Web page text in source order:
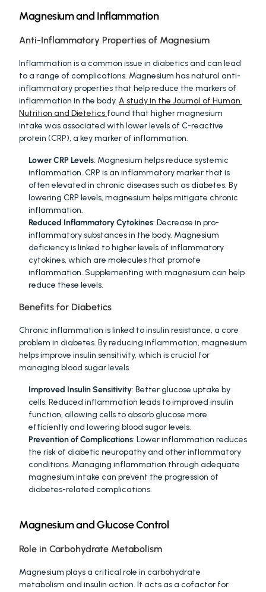
Magnesium and Inflammation
Anti-Inflammatory Properties of Magnesium
Inflammation is a common issue in diabetics and can lead
to a range of complications. Magnesium has natural anti-
inflammatory properties that help reduce the markers of
inflammation in the body. A study in the Journal of Human
Nutrition and Dietetics found that higher magnesium
intake was associated with lower levels of C-reactive
protein (CRP), a key marker of inflammation.
Lower CRP Levels: Magnesium helps reduce systemic
inflammation. CRP is an inflammatory marker that is
often elevated in chronic diseases such as diabetes. By
lowering CRP levels, magnesium helps mitigate chronic
inflammation.
Reduced Inflammatory Cytokines: Decrease in pro-
inflammatory substances in the body. Magnesium
deficiency is linked to higher levels of inflammatory
cytokines, which are molecules that promote
inflammation. Supplementing with magnesium can help
reduce these levels.
Benefits for Diabetics
Chronic inflammation is linked to insulin resistance, a core
problem in diabetes. By reducing inflammation, magnesium
helps improve insulin sensitivity, which is crucial for
managing blood sugar levels.
Improved Insulin Sensitivity: Better glucose uptake by
cells. Reduced inflammation leads to improved insulin
function, allowing cells to absorb glucose more
efficiently and lowering blood sugar levels.
Prevention of Complications: Lower inflammation reduces
the risk of diabetic neuropathy and other inflammatory
conditions. Managing inflammation through adequate
magnesium intake can prevent the progression of
diabetes-related complications.
Magnesium and Glucose Control
Role in Carbohydrate Metabolism
Magnesium plays a critical role in carbohydrate
metabolism and insulin action. It acts as a cofactor for